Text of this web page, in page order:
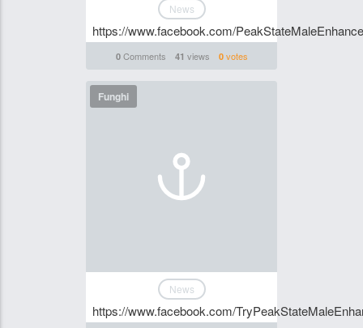
News
https://www.facebook.com/
0Comments 41 views 0votes
Funghi
News
https://www.facebook.com/